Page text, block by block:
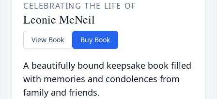
CELEBRATING THE LIFE OF
Leonie McNeil
View Book Buy Book
A beautifully bound keepsake book filled
with memories and condolences from
family and friends.